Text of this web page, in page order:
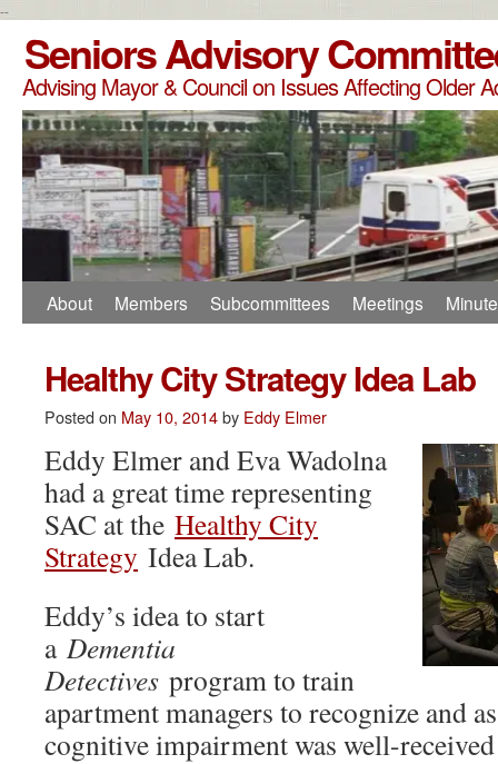
--
Seniors Advisory
Advising Mayor & Council on Issues Affecting Older
About Members Subcommittees Meetings
Healthy City Strategy Idea Lab
Posted on May 10, 2014by Eddy Elmer
Eddy Elmer and Eva Wadolna
had a great time representing
SAC at the Healthy City
Strategy Idea Lab.
Eddy’s idea to start
a Dementia
Detectives program to train
apartment managers to recognize and
cognitive impairment was well-